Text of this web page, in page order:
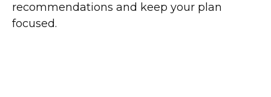
recommendations and keep your plan
focused.